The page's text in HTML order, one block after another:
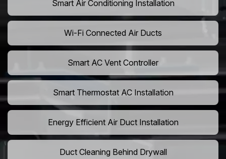
Smart Air Conditioning Installation
Wi-Fi Connected Air Ducts
Smart AC Vent Controller
Smart Thermostat AC Installation
Energy Efficient Air Duct Installation
Duct Cleaning Behind Drywall